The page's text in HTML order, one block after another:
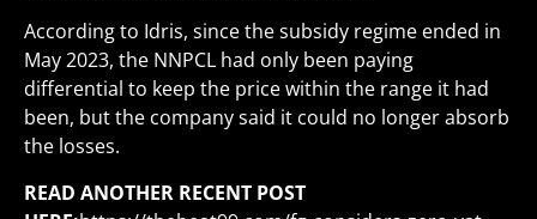
According to Idris, since the subsidy regime ended in
May 2023, the NNPCL had only been paying
differential to keep the price within the range it had
been, but the company said it could no longer absorb
the losses.
READ ANOTHER RECENT POST